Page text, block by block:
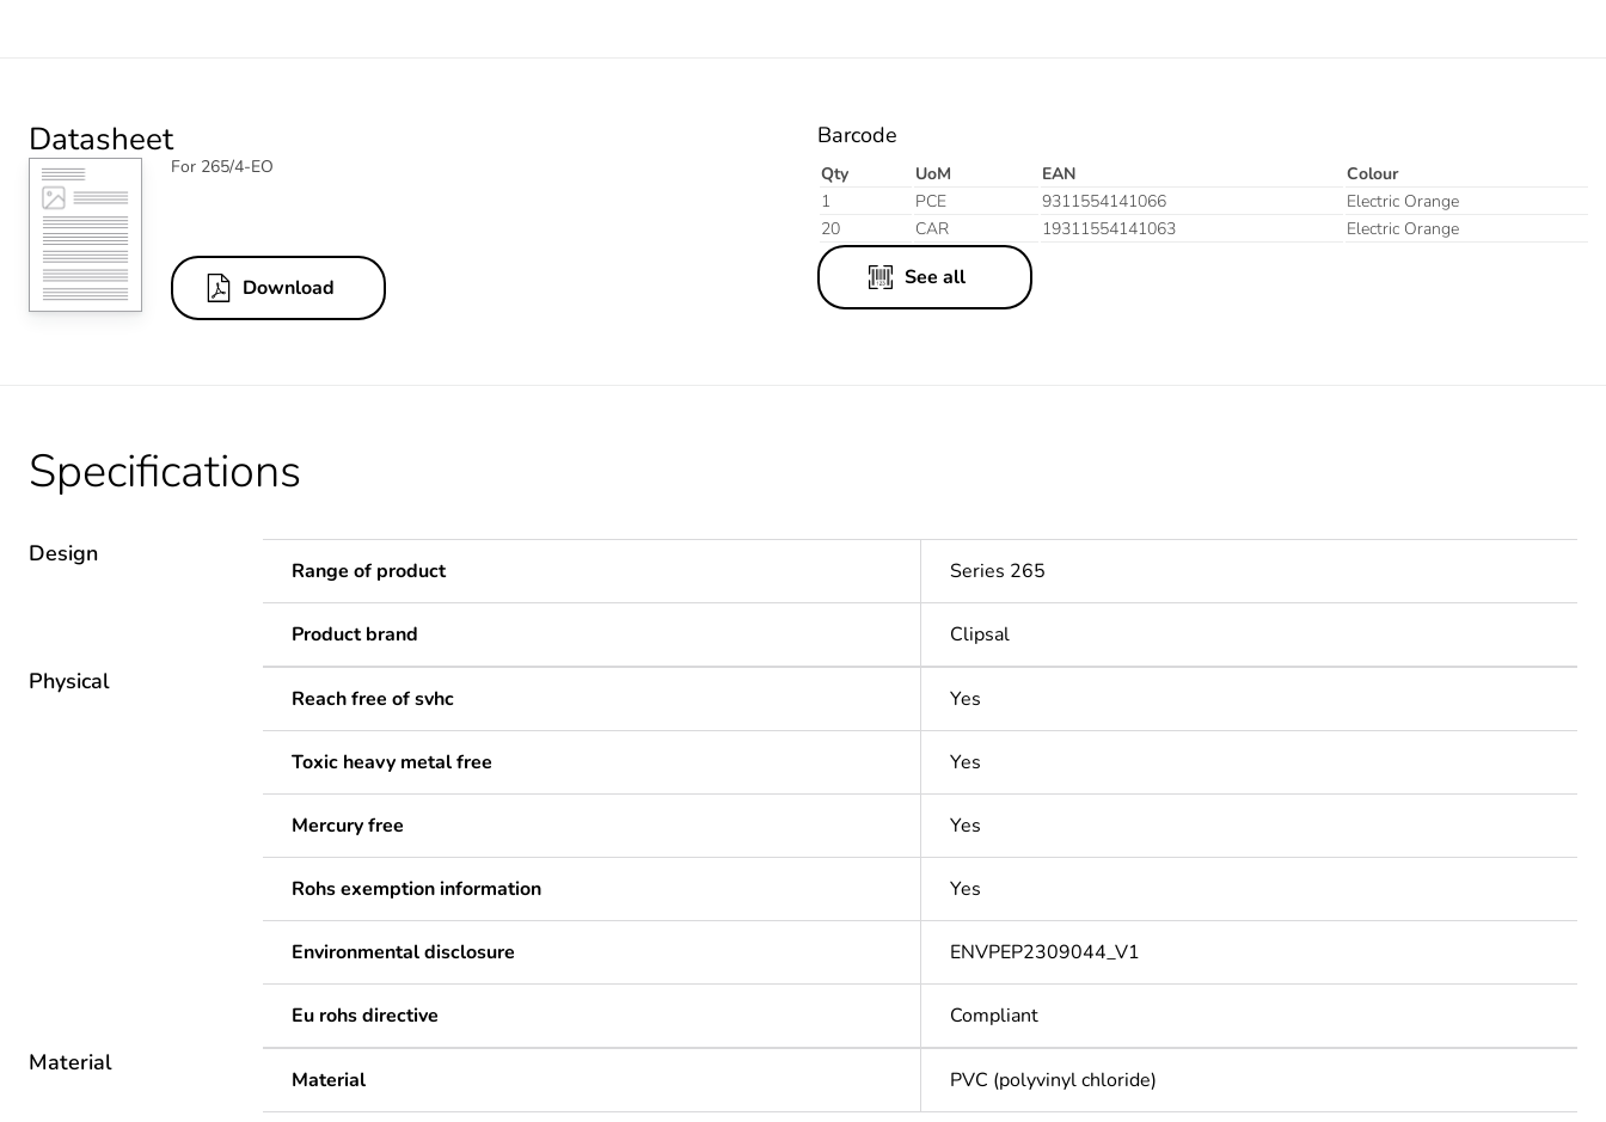
Datasheet
For 265/4-EO
Download
Barcode
Qty UoM EAN
Colour
1
PCE 9311554141066
Electric Orange
20
CAR 19311554141063 Electric Orange
See all
Specifications
Design
Range of product Series 265
Product brand Clipsal
Physical
Reach free of svhc Yes
Toxic heavy metal free Yes
Mercury free Yes
Rohs exemption information Yes
Environmental disclosure ENVPEP2309044_V1
Eu rohs directive Compliant
Material
Material PVC (polyvinyl chloride)